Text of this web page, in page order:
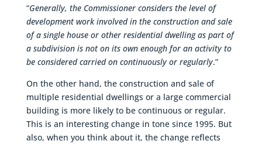
“Generally, the Commissioner considers the level of
development work involved in the construction and sale
of a single house or other residential dwelling as part of
a subdivision is not on its own enough for an activity to
be considered carried on continuously or regularly.”
On the other hand, the construction and sale of
multiple residential dwellings or a large commercial
building is more likely to be continuous or regular.
This is an interesting change in tone since 1995. But
also, when you think about it, the change reflects